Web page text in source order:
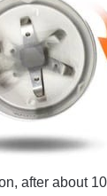
after about